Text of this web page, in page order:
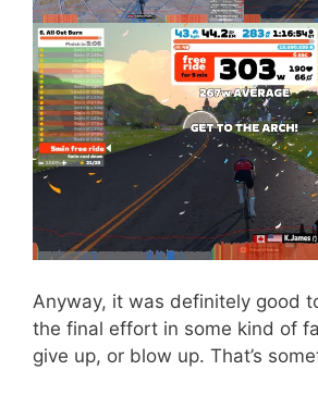
Anyway, it was definitely good
the final effort in some kind of
give up, or blow up. That’s